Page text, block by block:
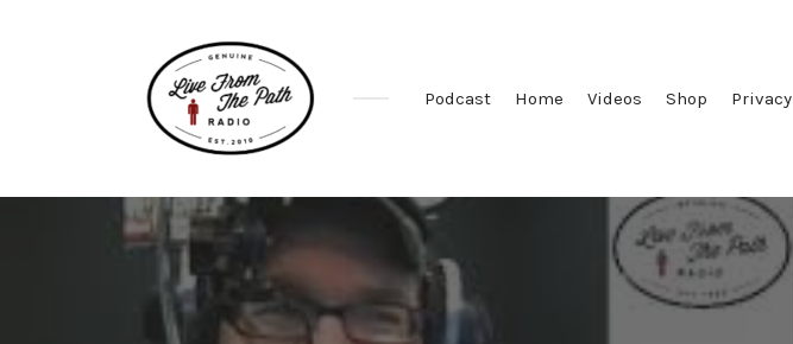
Faith.
Fierce
Grace.
Donkeys.
Podcast Home Videos Shop Privacy